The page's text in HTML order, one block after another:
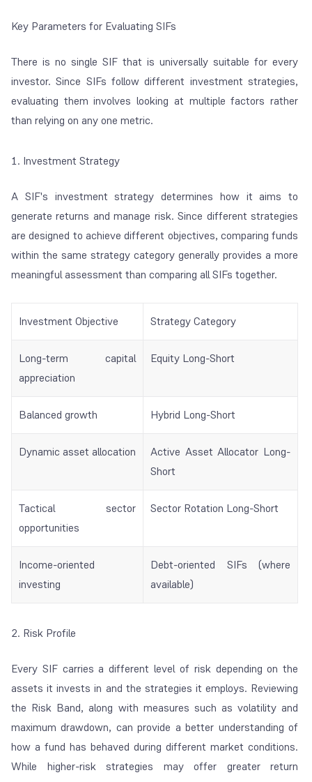
Key Parameters for Evaluating SIFs
There is no single SIF that is universally suitable for every
investor. Since SIFs follow different investment strategies,
evaluating them involves looking at multiple factors rather
than relying on any one metric.
1. Investment Strategy
A SIF's investment strategy determines how it aims to
generate returns and manage risk. Since different strategies
are designed to achieve different objectives, comparing funds
within the same strategy category generally provides a more
meaningful assessment than comparing all SIFs together.
Investment Objective Strategy Category
Long-term capital
appreciation
Equity Long-Short
Balanced growth Hybrid Long-Short
Dynamic asset allocation
Active Asset Allocator Long-
Short
Tactical sector
opportunities
Sector Rotation Long-Short
Income-oriented
investing
Debt-oriented SIFs (where
available)
2. Risk Profile
Every SIF carries a different level of risk depending on the
assets it invests in and the strategies it employs. Reviewing
the Risk Band, along with measures such as volatility and
maximum drawdown, can provide a better understanding of
how a fund has behaved during different market conditions.
While higher-risk strategies may offer greater return